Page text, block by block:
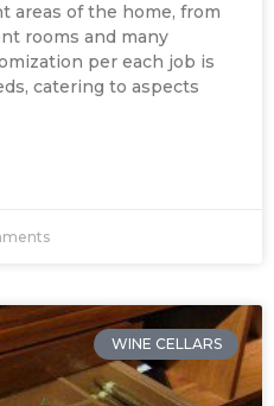
areas of the home, from
rooms and many
per each job is
catering to aspects
WINE CELLARS